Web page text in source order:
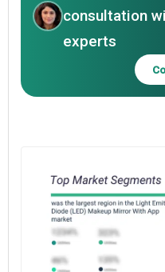
consultation
experts